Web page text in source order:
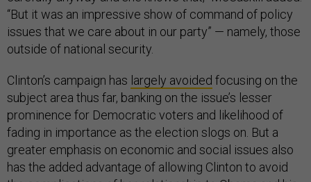
“But it was an impressive show of command of policy
issues that we care about in our party” — namely, those
outside of national security.
Clinton’s campaign has largely avoided focusing on the
subject area thus far, banking on the issue’s lesser
prominence for Democratic voters and likelihood of
fading in importance as the election slogs on. But a
greater emphasis on economic and social issues also
has the added advantage of allowing Clinton to avoid